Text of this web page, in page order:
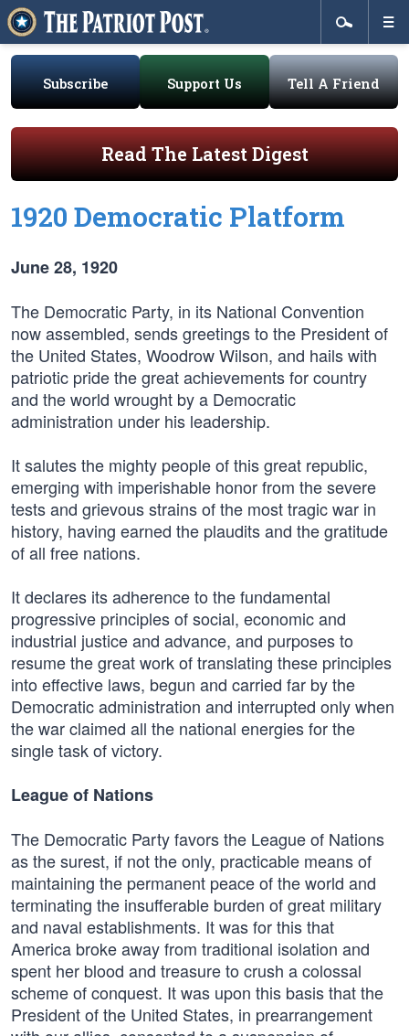
Subscribe Support Us Tell A Friend
Read The Latest Digest
1920 Democratic Platform
June 28, 1920
The Democratic Party, in its National Convention
now assembled, sends greetings to the President of
the United States, Woodrow Wilson, and hails with
patriotic pride the great achievements for country
and the world wrought by a Democratic
administration under his leadership.
It salutes the mighty people of this great republic,
emerging with imperishable honor from the severe
tests and grievous strains of the most tragic war in
history, having earned the plaudits and the gratitude
of all free nations.
It declares its adherence to the fundamental
progressive principles of social, economic and
industrial justice and advance, and purposes to
resume the great work of translating these principles
into effective laws, begun and carried far by the
Democratic administration and interrupted only when
the war claimed all the national energies for the
single task of victory.
League of Nations
The Democratic Party favors the League of Nations
as the surest, if not the only, practicable means of
maintaining the permanent peace of the world and
terminating the insufferable burden of great military
and naval establishments. It was for this that
America broke away from traditional isolation and
spent her blood and treasure to crush a colossal
scheme of conquest. It was upon this basis that the
President of the United States, in prearrangement